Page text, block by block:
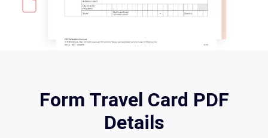
Form Travel Card PDF
Details